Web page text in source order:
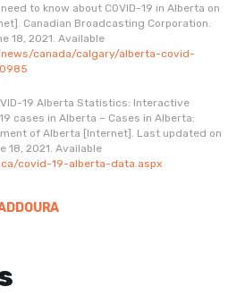
to know about COVID-19 in Alberta on
Canadian Broadcasting Corporation.
18, 2021. Available
canada/calgary/alberta-covid-
19 Alberta Statistics: Interactive
cases in Alberta – Cases in Alberta:
of Alberta [Internet]. Last updated on
18, 2021. Available
covid-19-alberta-data.aspx